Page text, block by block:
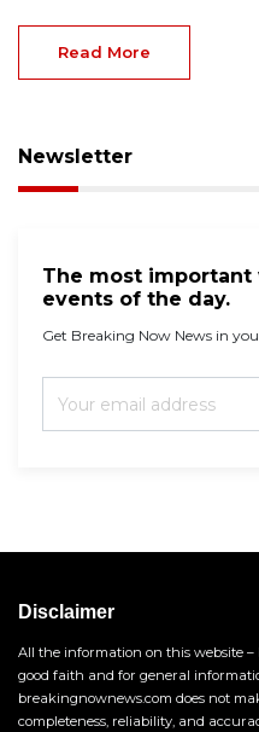
Read More
Newsletter
The most important
events of the day.
Get Breaking Now News in
Disclaimer
All the information on this website
good faith and for general
breakingnownews.com does not
completeness, reliability, and